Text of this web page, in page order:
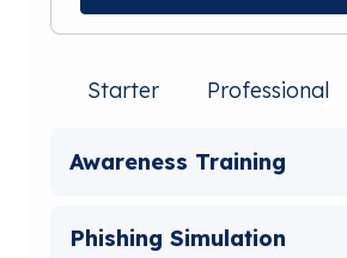
Starter Professional
Awareness Training
Phishing Simulation